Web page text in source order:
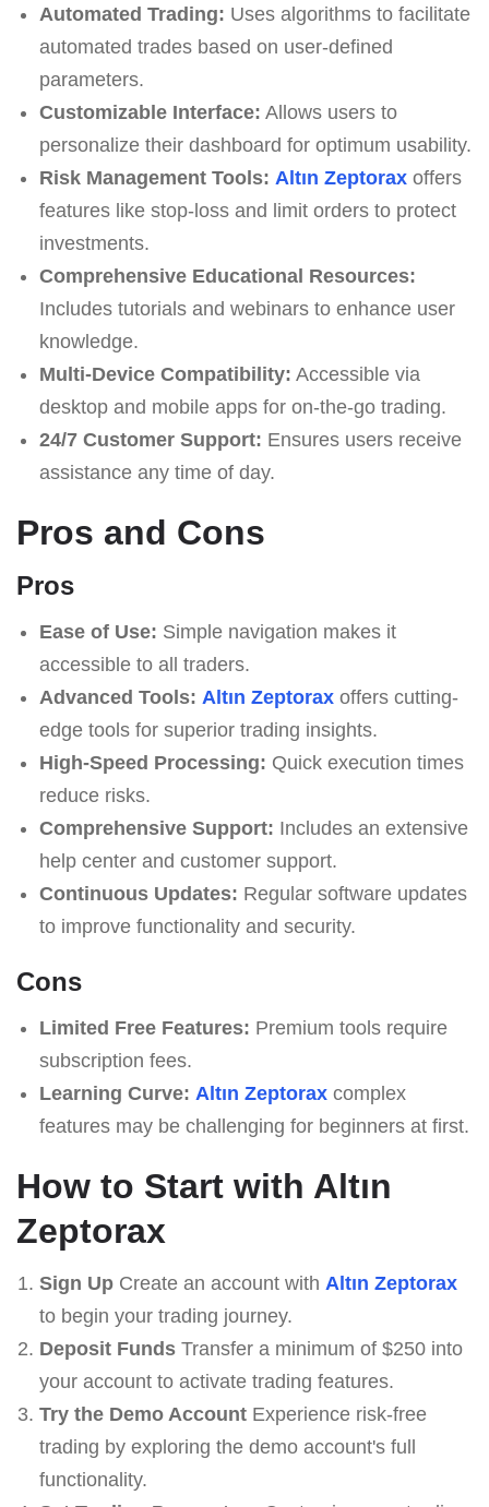
Automated Trading: Uses algorithms to facilitate
automated trades based on user-defined
parameters.
Customizable Interface: Allows users to
personalize their dashboard for optimum usability.
Risk Management Tools: Altın Zeptoraxoffers
features like stop-loss and limit orders to protect
investments.
Comprehensive Educational Resources:
Includes tutorials and webinars to enhance user
knowledge.
Multi-Device Compatibility: Accessible via
desktop and mobile apps for on-the-go trading.
24/7 Customer Support: Ensures users receive
assistance any time of day.
Pros and Cons
Pros
Ease of Use: Simple navigation makes it
accessible to all traders.
Advanced Tools: Altın Zeptoraxoffers cutting-
edge tools for superior trading insights.
High-Speed Processing: Quick execution times
reduce risks.
Comprehensive Support: Includes an extensive
help center and customer support.
Continuous Updates: Regular software updates
to improve functionality and security.
Cons
Limited Free Features: Premium tools require
subscription fees.
Learning Curve: Altın Zeptoraxcomplex
features may be challenging for beginners at first.
How to Start with Altın
Zeptorax
Sign UpCreate an account with Altın Zeptorax
to begin your trading journey.
Deposit FundsTransfer a minimum of $250 into
your account to activate trading features.
Try the Demo AccountExperience risk-free
trading by exploring the demo account's full
functionality.